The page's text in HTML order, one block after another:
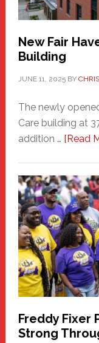
New Fair
Building
JUNE 11, 2025BY
The newly
Care building at
addition … [Read
Freddy Fixer
Strong